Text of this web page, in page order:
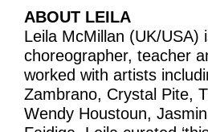
Supporters
Contact
ABOUT LEILA
Leila McMillan (UK/USA)
choreographer, teacher
worked with artists
Zambrano, Crystal Pite,
Wendy Houstoun,